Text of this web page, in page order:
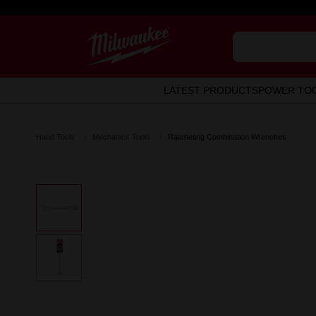
LATEST PRODUCTSPOWER
Ratcheting Combination Wrenches